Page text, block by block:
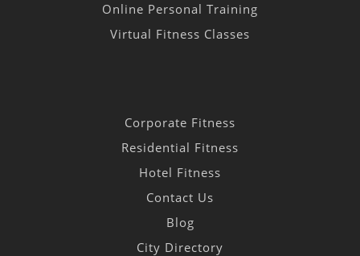
Online Personal Training
Virtual Fitness Classes
Corporate Fitness
Residential Fitness
Hotel Fitness
Contact Us
Blog
City Directory